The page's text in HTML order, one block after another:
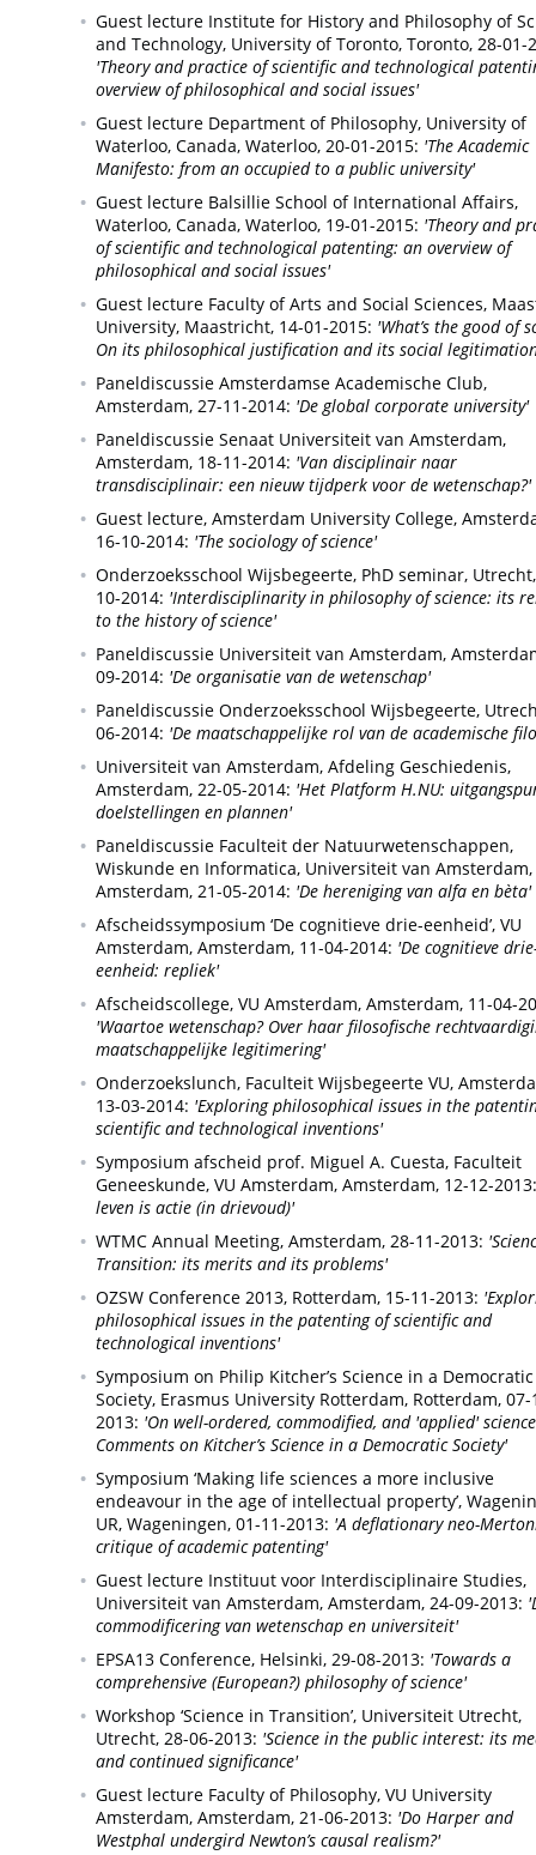
Guest lecture Institute for History and Philosophy of
and Technology, University of Toronto, Toronto, 28-01-
'Theory and practice of scientific and technological
overview of philosophical and social issues'
Guest lecture Department of Philosophy, University of
Waterloo, Canada, Waterloo, 20-01-2015: 'The Academic
Manifesto: from an occupied to a public university'
Guest lecture Balsillie School of International Affairs,
Waterloo, Canada, Waterloo, 19-01-2015: 'Theory and
of scientific and technological patenting: an overview of
philosophical and social issues'
Guest lecture Faculty of Arts and Social Sciences,
University, Maastricht, 14-01-2015: 'What’s the good of
On its philosophical justification and its social
Paneldiscussie Amsterdamse Academische Club,
Amsterdam, 27-11-2014: 'De global corporate university'
Paneldiscussie Senaat Universiteit van Amsterdam,
Amsterdam, 18-11-2014: 'Van disciplinair naar
transdisciplinair: een nieuw tijdperk voor de wetenschap?'
Guest lecture, Amsterdam University College,
16-10-2014: 'The sociology of science'
Onderzoeksschool Wijsbegeerte, PhD seminar, Utrecht,
10-2014: 'Interdisciplinarity in philosophy of science: its
to the history of science'
Paneldiscussie Universiteit van Amsterdam,
09-2014: 'De organisatie van de wetenschap'
Paneldiscussie Onderzoeksschool Wijsbegeerte,
06-2014: 'De maatschappelijke rol van de academische
Universiteit van Amsterdam, Afdeling Geschiedenis,
Amsterdam, 22-05-2014: 'Het Platform H.NU:
doelstellingen en plannen'
Paneldiscussie Faculteit der Natuurwetenschappen,
Wiskunde en Informatica, Universiteit van Amsterdam,
Amsterdam, 21-05-2014: 'De hereniging van alfa en bèta'
Afscheidssymposium ‘De cognitieve drie-eenheid’, VU
Amsterdam, Amsterdam, 11-04-2014: 'De cognitieve
eenheid: repliek'
Afscheidscollege, VU Amsterdam, Amsterdam, 11-04-
'Waartoe wetenschap? Over haar filosofische
maatschappelijke legitimering'
Onderzoekslunch, Faculteit Wijsbegeerte VU,
13-03-2014: 'Exploring philosophical issues in the
scientific and technological inventions'
Symposium afscheid prof. Miguel A. Cuesta, Faculteit
Geneeskunde, VU Amsterdam, Amsterdam, 12-12-2013:
leven is actie (in drievoud)'
WTMC Annual Meeting, Amsterdam, 28-11-2013:
Transition: its merits and its problems'
OZSW Conference 2013, Rotterdam, 15-11-2013:
philosophical issues in the patenting of scientific and
technological inventions'
Symposium on Philip Kitcher’s Science in a Democratic
Society, Erasmus University Rotterdam, Rotterdam, 07-
2013: 'On well-ordered, commodified, and 'applied'
Comments on Kitcher’s Science in a Democratic Society'
Symposium ‘Making life sciences a more inclusive
endeavour in the age of intellectual property’,
UR, Wageningen, 01-11-2013: 'A deflationary neo-
critique of academic patenting'
Guest lecture Instituut voor Interdisciplinaire Studies,
Universiteit van Amsterdam, Amsterdam, 24-09-2013:
commodificering van wetenschap en universiteit'
EPSA13 Conference, Helsinki, 29-08-2013: 'Towards a
comprehensive (European?) philosophy of science'
Workshop ‘Science in Transition’, Universiteit Utrecht,
Utrecht, 28-06-2013: 'Science in the public interest: its
and continued significance'
Guest lecture Faculty of Philosophy, VU University
Amsterdam, Amsterdam, 21-06-2013: 'Do Harper and
Westphal undergird Newton’s causal realism?'